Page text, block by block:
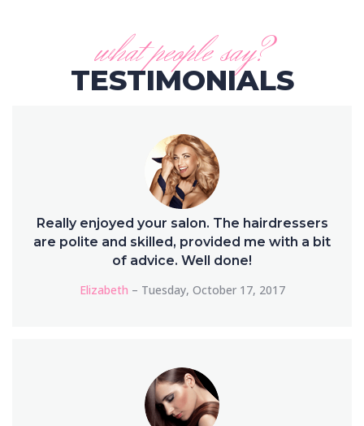
what people say?
TESTIMONIALS
Really enjoyed your salon. The hairdressers
are polite and skilled, provided me with a bit
of advice. Well done!
Elizabeth – Tuesday, October 17, 2017